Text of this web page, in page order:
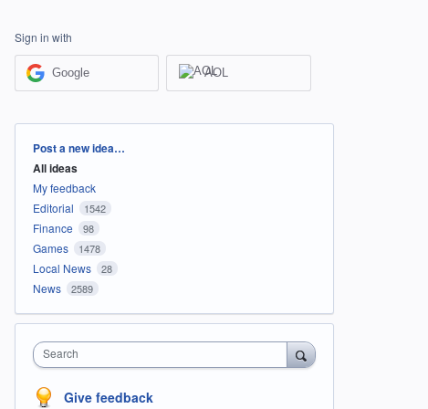
Sign in with
Google AOL
Categories
Post a new idea…
All ideas
My feedback
Editorial
1542
Finance 98
Games 1478
Local News 28
News 2589
Search
Give feedback